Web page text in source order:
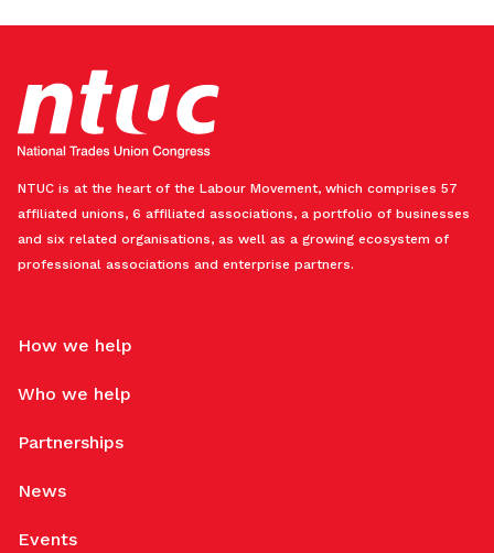
NTUC is at the heart of the Labour Movement, which comprises 57
affiliated unions, 6 affiliated associations, a portfolio of businesses
and six related organisations, as well as a growing ecosystem of
professional associations and enterprise partners.
How we help
Who we help
Partnerships
News
Events